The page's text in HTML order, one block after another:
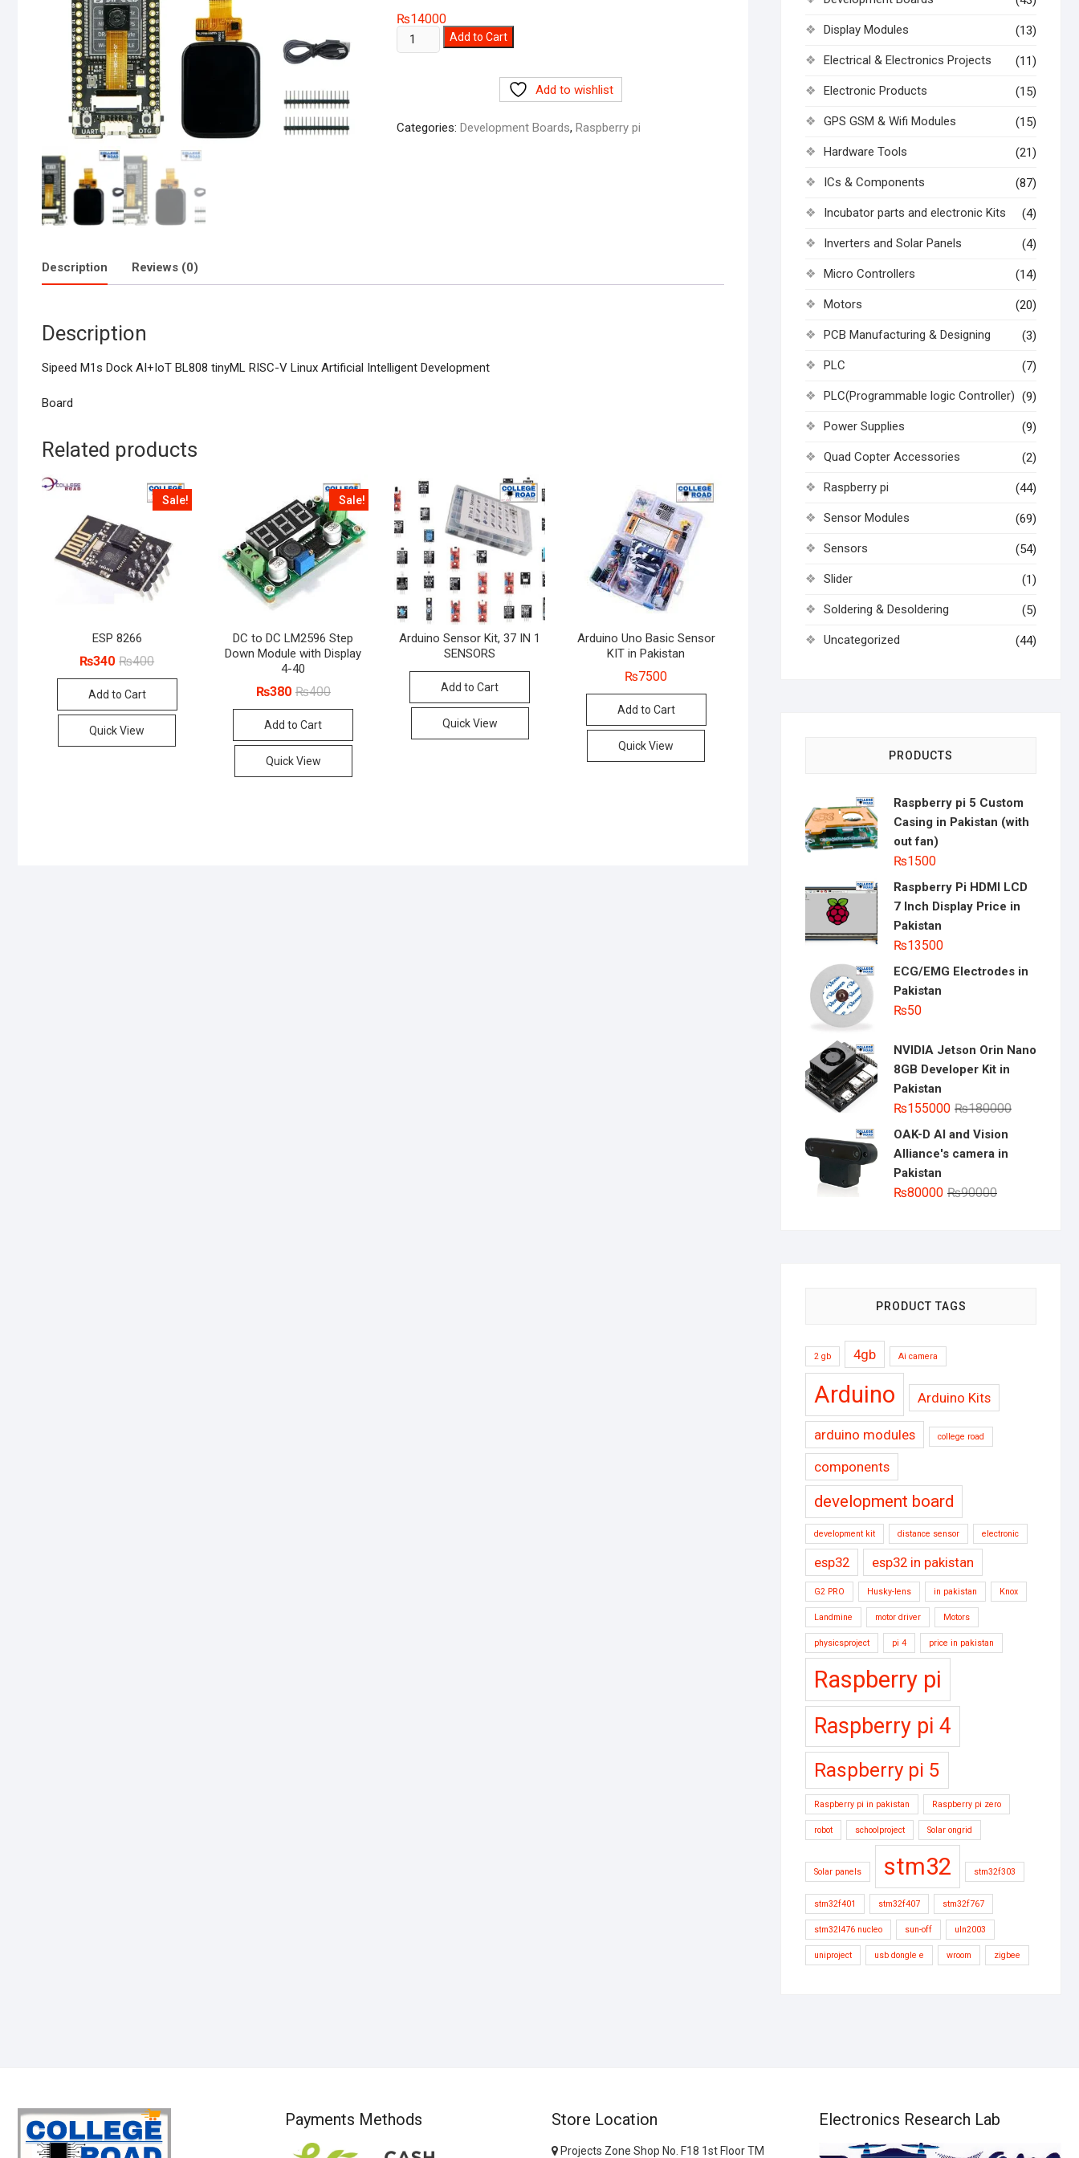
₨14000
Sipeed
M1s
tinyML
quantity
Add to Cart
Add to wishlist
Categories: Development Boards, Raspberry pi
Description Reviews (0)
Description
Sipeed M1s Dock AI+IoT BL808 tinyML RISC-V Linux Artificial Intelligent Development
Board
Related products
Sale!
ESP 8266
₨400Original
₨340
Current
Add to Cart
Quick View
Sale!
DC to DC LM2596 Step
Down Module with Display
4-40
₨400Original
₨380
Current
Add to Cart
Quick View
Arduino Sensor Kit, 37 IN 1
SENSORS
Add to Cart
Quick View
Arduino Uno Basic Sensor
KIT in Pakistan
₨7500
Add to Cart
Quick View
Display Modules (13)
Electrical & Electronics Projects (11)
Electronic Products (15)
GPS GSM & Wifi Modules (15)
Hardware Tools (21)
ICs & Components (87)
Incubator parts and electronic Kits (4)
Inverters and Solar Panels (4)
Micro Controllers (14)
Motors (20)
PCB Manufacturing & Designing (3)
PLC (7)
PLC(Programmable logic Controller) (9)
Power Supplies (9)
Quad Copter Accessories (2)
Raspberry pi (44)
Sensor Modules (69)
Sensors (54)
Slider (1)
Soldering & Desoldering (5)
Uncategorized (44)
PRODUCTS
Raspberry pi 5 Custom
Casing in Pakistan (with
out fan)
₨1500
Raspberry Pi HDMI LCD
7 Inch Display Price in
Pakistan
₨13500
ECG/EMG Electrodes in
Pakistan
₨50
NVIDIA Jetson Orin Nano
8GB Developer Kit in
Pakistan
₨180000Original
₨155000
Current
OAK-D AI and Vision
Alliance's camera in
Pakistan
₨90000Original
₨80000
Current
PRODUCT TAGS
2 gb 4gb Ai camera
Arduino Arduino Kits
arduino modules college road
components
development board
development kit distance sensor electronic
esp32 esp32 in pakistan
G2 PRO Husky-lens in pakistan Knox
Landmine motor driver Motors
physicsproject pi 4 price in pakistan
Raspberry pi
Raspberry pi 4
Raspberry pi 5
Raspberry pi in pakistan Raspberry pi zero
robot schoolproject Solar ongrid
Solar panels stm32 stm32f303
stm32f401 stm32f407 stm32f767
stm32l476 nucleo sun-off uln2003
uniproject usb dongle e wroom zigbee
Payments Methods Store Location
Projects Zone Shop No. F18 1st Floor TM
Electronics Research Lab